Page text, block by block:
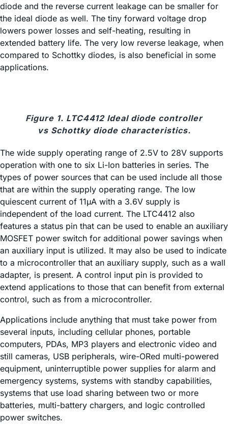
diode and the reverse current leakage can be smaller for
the ideal diode as well. The tiny forward voltage drop
lowers power losses and self-heating, resulting in
extended battery life. The very low reverse leakage, when
compared to Schottky diodes, is also beneficial in some
applications.
Figure 1. LTC4412 Ideal diode controller
vs Schottky diode characteristics.
The wide supply operating range of 2.5V to 28V supports
operation with one to six Li-Ion batteries in series. The
types of power sources that can be used include all those
that are within the supply operating range. The low
quiescent current of 11µA with a 3.6V supply is
independent of the load current. The LTC4412 also
features a status pin that can be used to enable an auxiliary
MOSFET power switch for additional power savings when
an auxiliary input is utilized. It may also be used to indicate
to a microcontroller that an auxiliary supply, such as a wall
adapter, is present. A control input pin is provided to
extend applications to those that can benefit from external
control, such as from a microcontroller.
Applications include anything that must take power from
several inputs, including cellular phones, portable
computers, PDAs, MP3 players and electronic video and
still cameras, USB peripherals, wire-ORed multi-powered
equipment, uninterruptible power supplies for alarm and
emergency systems, systems with standby capabilities,
systems that use load sharing between two or more
batteries, multi-battery chargers, and logic controlled
power switches.